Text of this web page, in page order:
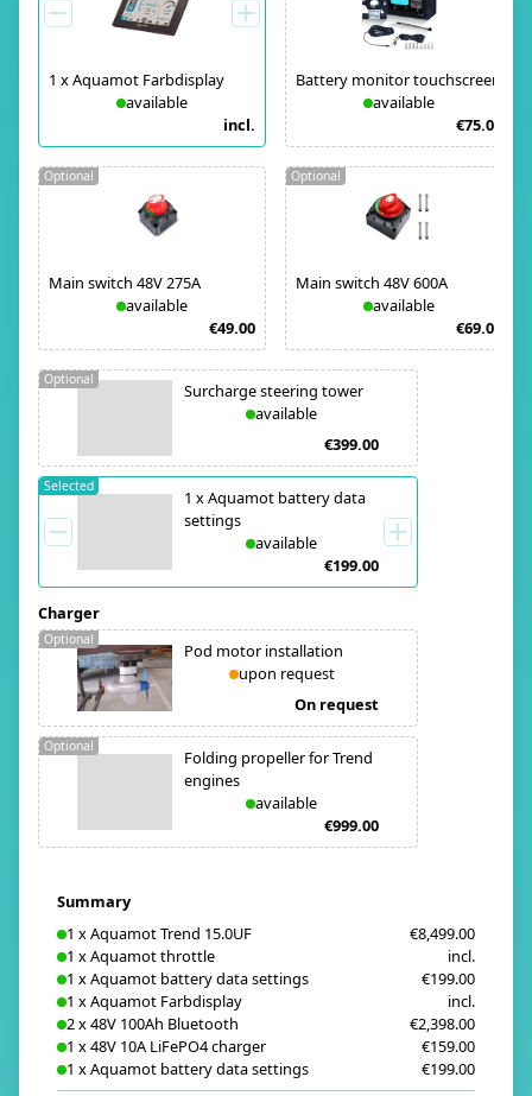
1 xAquamot Farbdisplay
available
incl.
Battery monitor touchscreen
available
€75.00
Main switch 48V 275A
available
€49.00
Optional
Main switch 48V 600A
available
€69.00
Optional
Surcharge steering tower
available
€399.00
Optional
1 xAquamot battery data
settings
available
€199.00
Selected
Charger
Pod motor installation
upon request
On request
Optional
Folding propeller for Trend
engines
available
€999.00
Optional
Summary
1 xAquamot Trend 15.0UF
€8,499.00
1 xAquamot throttle
incl.
1 xAquamot battery data settings
€199.00
1 xAquamot Farbdisplay
incl.
2x48V 100Ah Bluetooth
€2,398.00
1 x48V 10A LiFePO4 charger
€159.00
1 xAquamot battery data settings €199.00